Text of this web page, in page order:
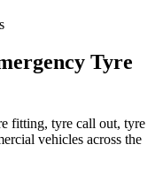
Tyre
fitting, tyre call out, tyre
vehicles across the